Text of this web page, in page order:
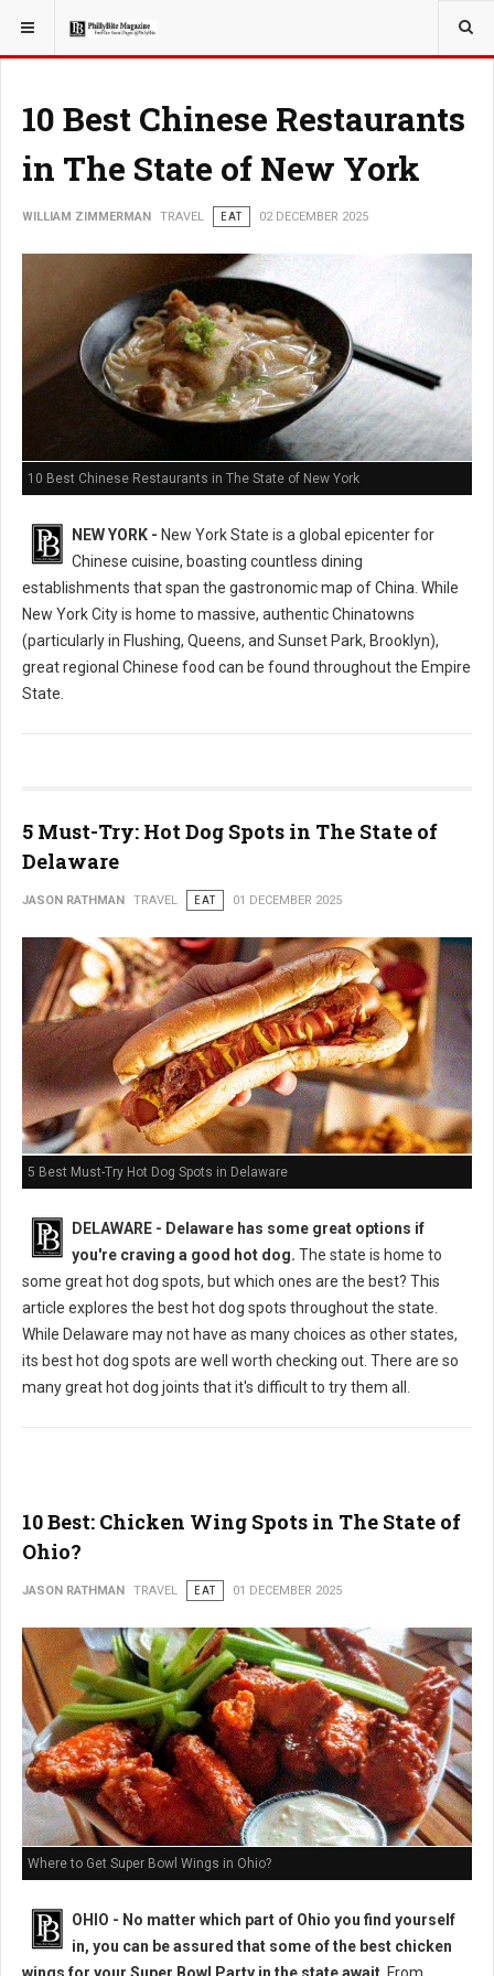
YOU ARE HERE: TRAVEL
10 Best Chinese Restaurants
in The State of New York
WILLIAM ZIMMERMAN TRAVEL EAT 02 DECEMBER 2025
10 Best Chinese Restaurants in The State of New York
NEW YORK - New York State is a global epicenter for
Chinese cuisine, boasting countless dining
establishments that span the gastronomic map of China. While
New York City is home to massive, authentic Chinatowns
(particularly in Flushing, Queens, and Sunset Park, Brooklyn),
great regional Chinese food can be found throughout the Empire
State.
5 Must-Try: Hot Dog Spots in The State of
Delaware
JASON RATHMAN TRAVEL EAT 01 DECEMBER 2025
5 Best Must-Try Hot Dog Spots in Delaware
DELAWARE - Delaware has some great options if
you're craving a good hot dog. The state is home to
some great hot dog spots, but which ones are the best? This
article explores the best hot dog spots throughout the state.
While Delaware may not have as many choices as other states,
its best hot dog spots are well worth checking out. There are so
many great hot dog joints that it's difficult to try them all.
10 Best: Chicken Wing Spots in The State of
Ohio?
JASON RATHMAN TRAVEL EAT 01 DECEMBER 2025
Where to Get Super Bowl Wings in Ohio?
OHIO - No matter which part of Ohio you find yourself
in, you can be assured that some of the best chicken